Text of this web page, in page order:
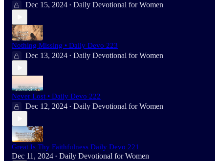
Dec 15, 2024 • Daily Devotional for Women
Nothing Missing • Daily Devo 223
Dec 13, 2024 • Daily Devotional for Women
Never Lost • Daily Devo 222
Dec 12, 2024 • Daily Devotional for Women
Great Is Thy Faithfulness Daily Devo 221
Dec 11, 2024 • Daily Devotional for Women